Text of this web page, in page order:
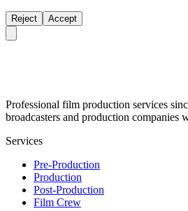
Reject Accept
Professional film production services
broadcasters and production companies
Services
Pre-Production
Production
Post-Production
Film Crew